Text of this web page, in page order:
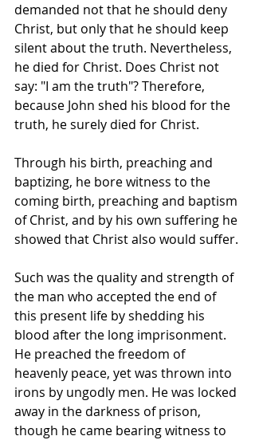
demanded not that he should deny
Christ, but only that he should keep
silent about the truth. Nevertheless,
he died for Christ. Does Christ not
say: "I am the truth"? Therefore,
because John shed his blood for the
truth, he surely died for Christ.
Through his birth, preaching and
baptizing, he bore witness to the
coming birth, preaching and baptism
of Christ, and by his own suffering he
showed that Christ also would suffer.
Such was the quality and strength of
the man who accepted the end of
this present life by shedding his
blood after the long imprisonment.
He preached the freedom of
heavenly peace, yet was thrown into
irons by ungodly men. He was locked
away in the darkness of prison,
though he came bearing witness to